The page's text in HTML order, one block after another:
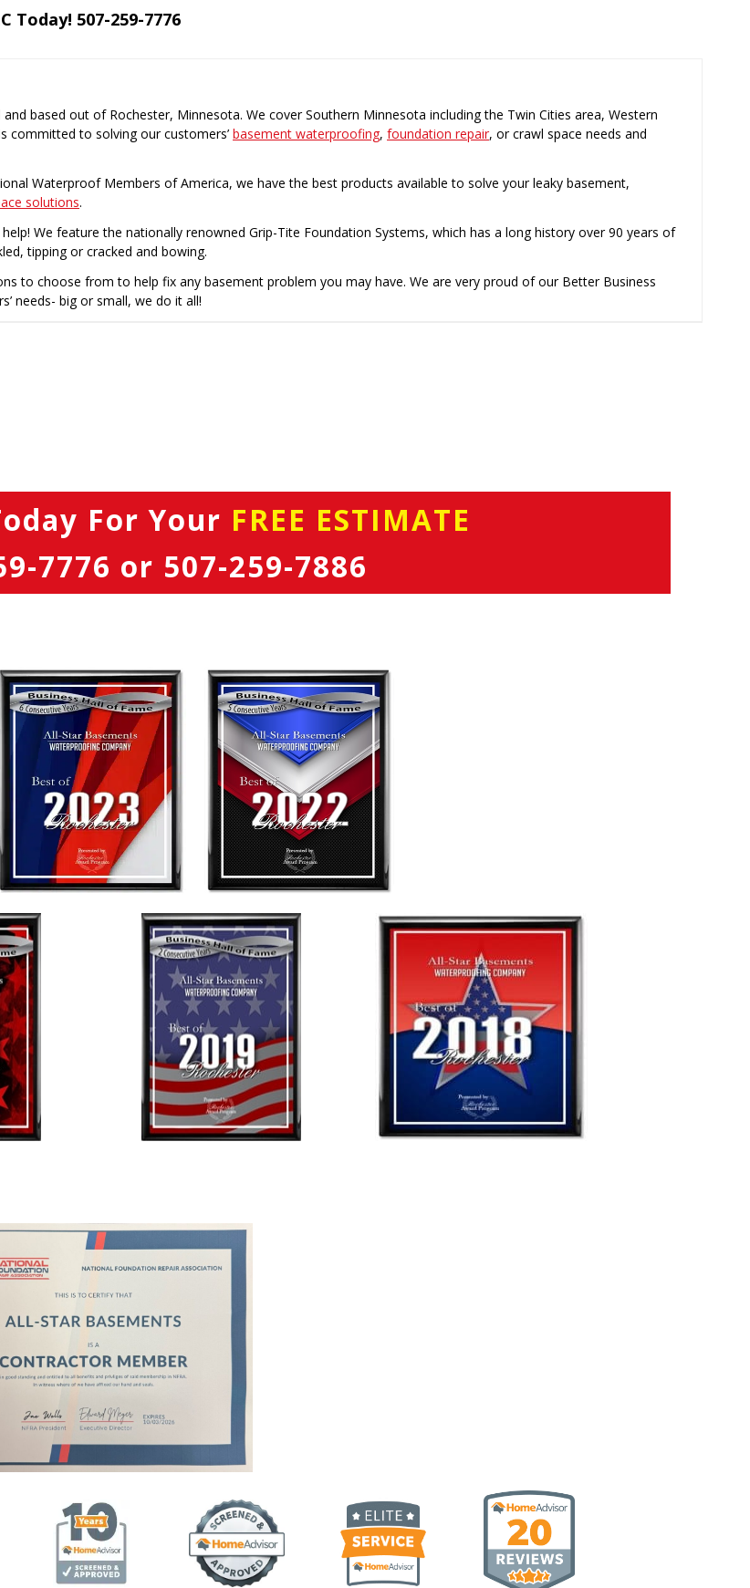
507-259-7776
based out of Rochester, Minnesota. We cover Southern Minnesota including the Twin Cities area, Western
committed to solving our customers’ basement waterproofing, foundation repair, or crawl space needs and
Waterproof Members of America, we have the best products available to solve your leaky basement,
solutions.
We feature the nationally renowned Grip-Tite Foundation Systems, which has a long history over 90 years of
tipping or cracked and bowing.
to choose from to help fix any basement problem you may have. We are very proud of our Better Business
needs- big or small, we do it all!
For Your FREE ESTIMATE
7776 or 507-259-7886